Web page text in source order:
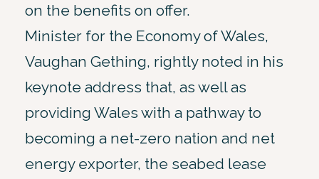
on the benefits on offer.
Minister for the Economy of Wales,
Vaughan Gething, rightly noted in his
keynote address that, as well as
providing Wales with a pathway to
becoming a net-zero nation and net
energy exporter, the seabed lease